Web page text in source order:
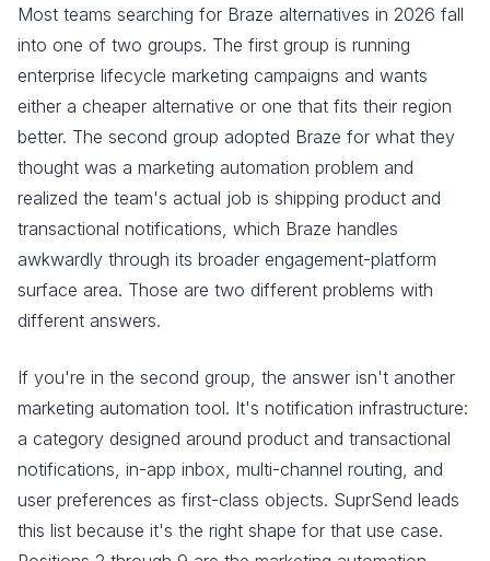
Most teams searching for Braze alternatives in 2026 fall
into one of two groups. The first group is running
enterprise lifecycle marketing campaigns and wants
either a cheaper alternative or one that fits their region
better. The second group adopted Braze for what they
thought was a marketing automation problem and
realized the team's actual job is shipping product and
transactional notifications, which Braze handles
awkwardly through its broader engagement-platform
surface area. Those are two different problems with
different answers.
If you're in the second group, the answer isn't another
marketing automation tool. It's notification infrastructure:
a category designed around product and transactional
notifications, in-app inbox, multi-channel routing, and
user preferences as first-class objects. SuprSend leads
this list because it's the right shape for that use case.